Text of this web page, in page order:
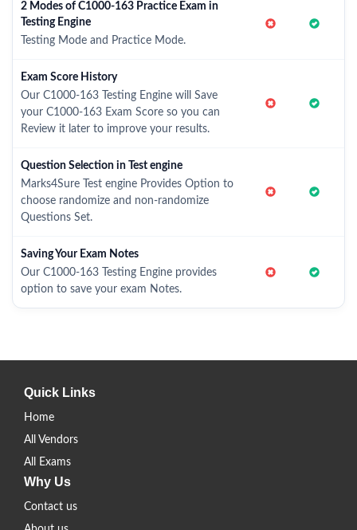
2 Modes of C1000-163 Practice Exam in
Testing Engine
Testing Mode and Practice Mode.
Exam Score History
Our C1000-163 Testing Engine will Save
your C1000-163 Exam Score so you can
Review it later to improve your results.
Question Selection in Test engine
Marks4Sure Test engine Provides Option to
choose randomize and non-randomize
Questions Set.
Saving Your Exam Notes
Our C1000-163 Testing Engine provides
option to save your exam Notes.
Quick Links
Home
All Vendors
All Exams
Why Us
Contact us